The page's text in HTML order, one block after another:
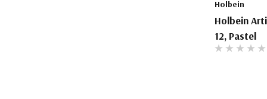
Holbein
Holbein
12, Pastel